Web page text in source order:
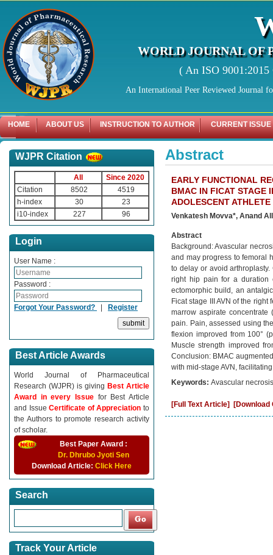
WORLD JOURNAL OF
( An ISO
An International Peer Reviewed Journal
HOME ABOUT US INSTRUCTION TO AUTHOR CURRENT ISSUE
WJPR Citation
All
Since 2020
Citation
8502
4519
h-index
30
23
i10-index
227 96
Login
User Name :
Password :
Forgot Your Password? Register
Best Article Awards
World Journal of Pharmaceutical
Research (WJPR) is giving Best Article
Award in every Issue for Best Article
and IssueCertificate of Appreciationto
the Authors to promote research activity
of scholar.
Best Paper Award :
Dr. Dhrubo Jyoti Sen
Download Article: Click Here
Search
Track Your Article
Abstract
EARLY FUNCTIONAL
BMAC IN FICAT STAGE
ADOLESCENT ATHLETE
Venkatesh Movva*, Anand
Abstract
Background: Avascular
and may progress to femoral
to delay or avoid
right hip pain for a duration
ectomorphic build, an
Ficat stage III AVN of the
marrow aspirate
pain. Pain, assessed using
flexion improved from 100°
Muscle strength improved
Conclusion: BMAC
with mid-stage AVN,
Keywords: Avascular
[Full Text Article]